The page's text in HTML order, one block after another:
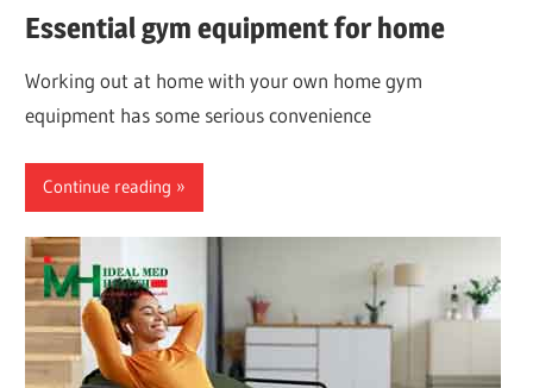
Essential gym equipment for home
Working out at home with your own home gym
equipment has some serious convenience
Continue reading